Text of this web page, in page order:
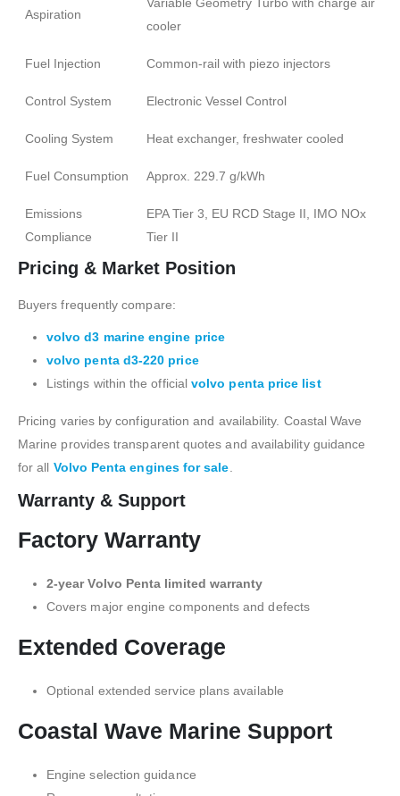
Aspiration
cooler
Fuel Injection Common-rail with piezo injectors
Control System Electronic Vessel Control
Cooling System Heat exchanger, freshwater cooled
Fuel Consumption Approx. 229.7 g/kWh
Emissions
Compliance
EPA Tier 3, EU RCD Stage II, IMO NOx
Tier II
Pricing & Market Position
Buyers frequently compare:
volvo d3 marine engine price
volvo penta d3-220 price
Listings within the officialvolvo penta price list
Pricing varies by configuration and availability. Coastal Wave
Marine provides transparent quotes and availability guidance
for all Volvo Penta engines for sale
Warranty & Support
Factory Warranty
2-year Volvo Penta limited warranty
Covers major engine components and defects
Extended Coverage
Optional extended service plans available
Coastal Wave Marine Support
Engine selection guidance